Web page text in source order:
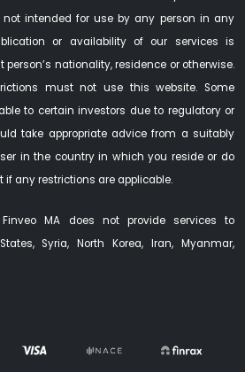
not intended for use by any person in any
or availability of our services is
person’s nationality, residence or otherwise.
must not use this website. Some
to certain investors due to regulatory or
take appropriate advice from a suitably
in the country in which you reside or do
if any restrictions are applicable.
MA does not provide services to
Syria, North Korea, Iran, Myanmar,